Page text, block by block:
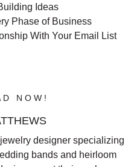
Ideas
Phase of Business
With Your Email List
NOW!
designer specializing
bands and heirloom